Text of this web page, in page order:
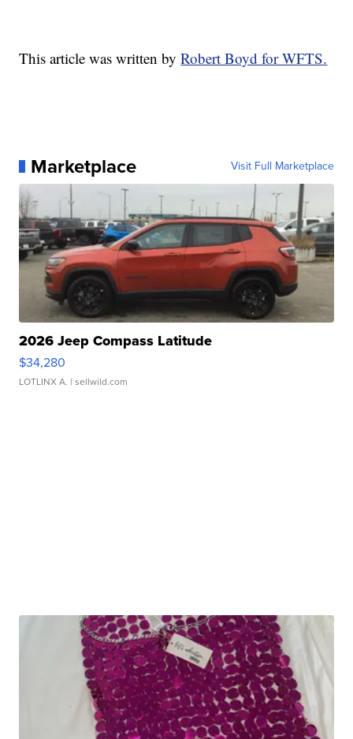
This article was written byRobert Boyd for WFTS.
Marketplace Visit Full Marketplace
2026 Jeep Compass Latitude
$34,280
LOTLINX A. | sellwild.com